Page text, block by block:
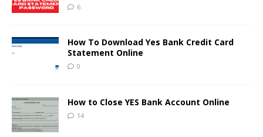
6
How To Download Yes Bank Credit Card
Statement Online
0
How to Close YES Bank Account Online
14